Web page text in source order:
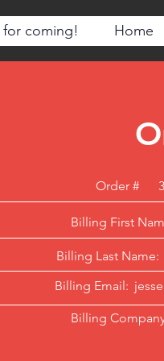
for coming! Home
Order #
Billing First
Billing Last Name:
Billing Email:
Billing